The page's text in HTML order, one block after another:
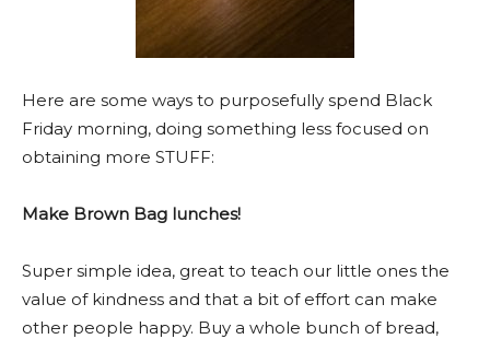
Here are some ways to purposefully spend Black
Friday morning, doing something less focused on
obtaining more STUFF:
Make Brown Bag lunches!
Super simple idea, great to teach our little ones the
value of kindness and that a bit of effort can make
other people happy. Buy a whole bunch of bread,